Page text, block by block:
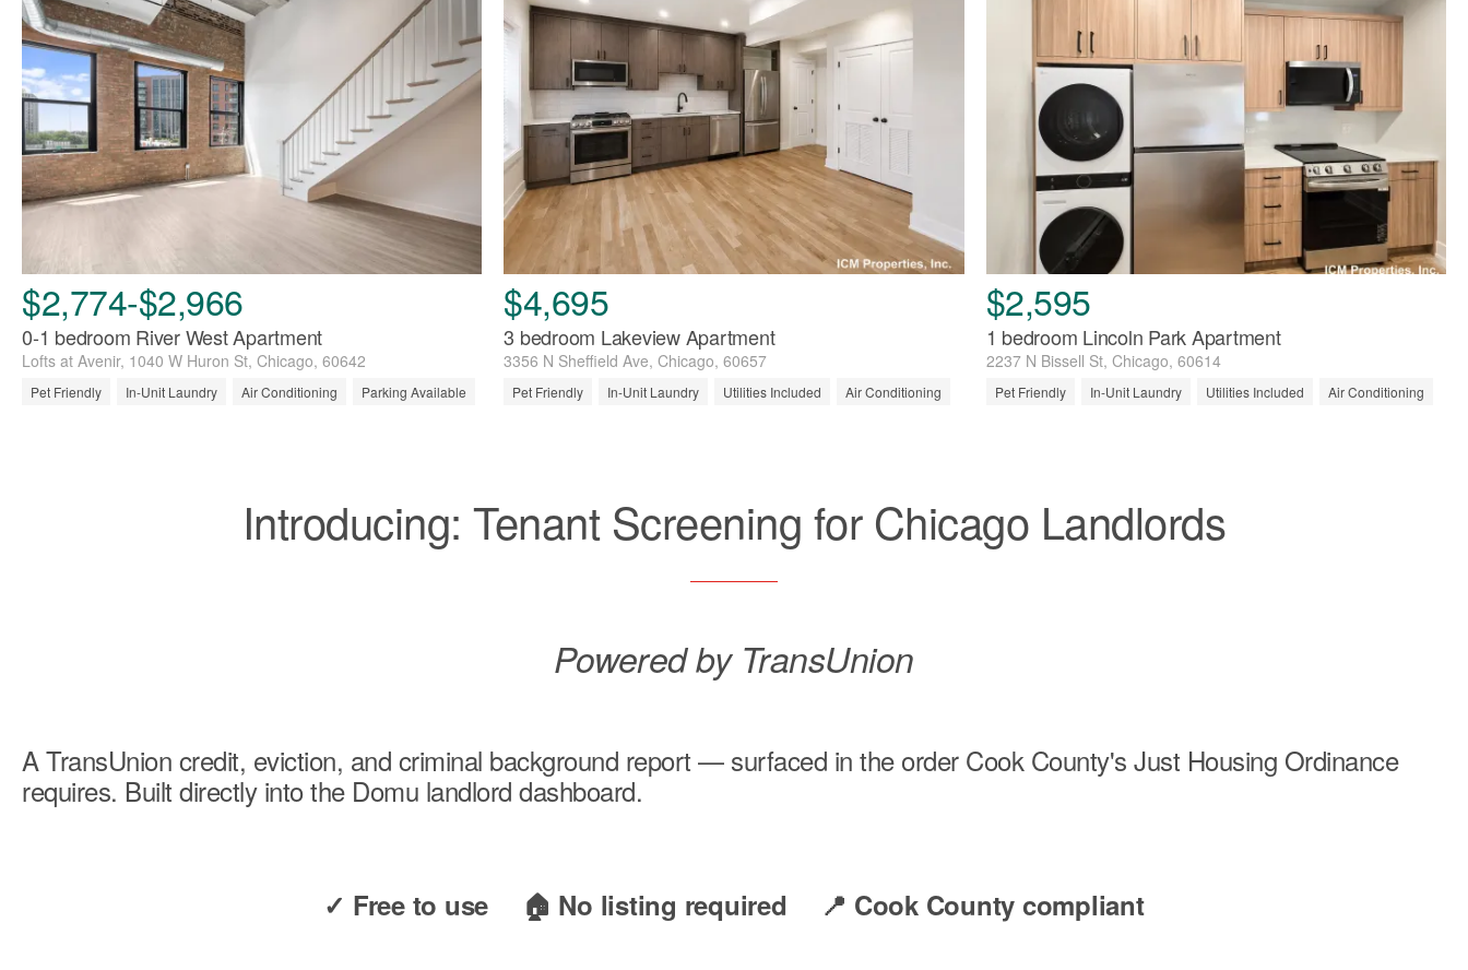
$2,774-$2,966
0-1 bedroom River West Apartment
Lofts at Avenir, 1040 W Huron St, Chicago, 60642
Pet Friendly In-Unit Laundry Air Conditioning Parking Available
$4,695
3 bedroom Lakeview Apartment
3356 N Sheffield Ave, Chicago, 60657
Pet Friendly In-Unit Laundry Utilities Included Air Conditioning
$2,595
1 bedroom Lincoln Park Apartment
2237 N Bissell St, Chicago, 60614
Pet Friendly In-Unit Laundry Utilities Included Air Conditioning
Introducing: Tenant Screening for Chicago Landlords
Powered by TransUnion
A TransUnion credit, eviction, and criminal background report — surfaced in the order Cook County's Just Housing Ordinance
requires. Built directly into the Domu landlord dashboard.
✓ Free to use 🏠 No listing required 📍 Cook County compliant